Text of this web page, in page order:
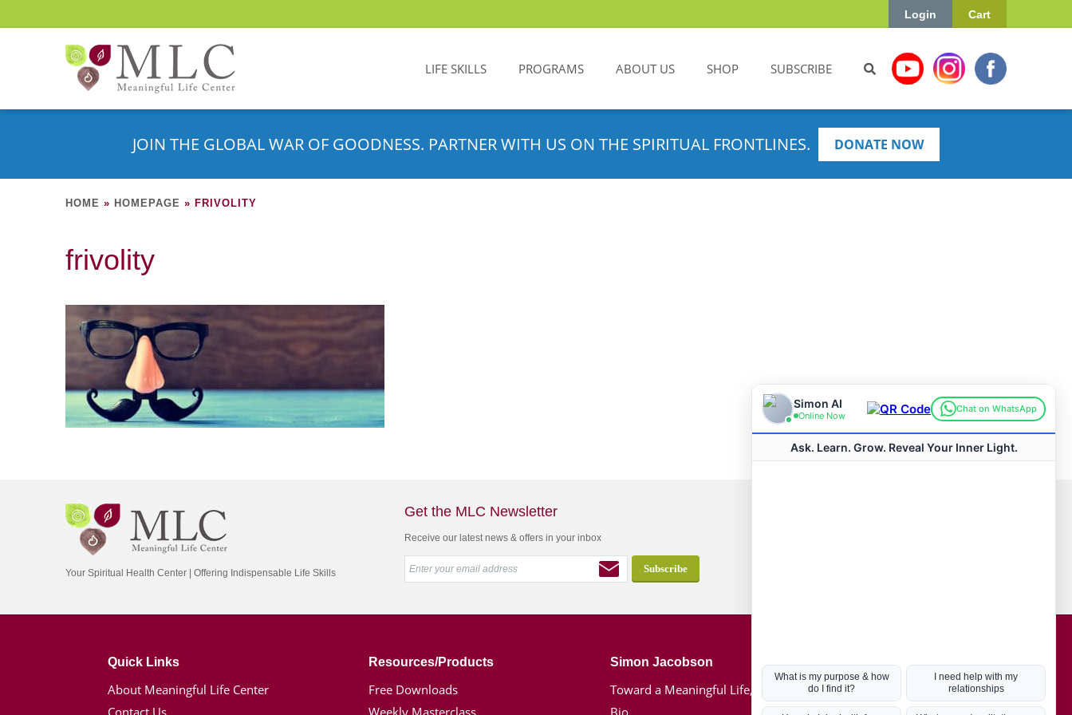
Cart
Login
LIFE SKILLS PROGRAMS ABOUT US SHOP SUBSCRIBE
JOIN THE GLOBAL WAR OF GOODNESS. PARTNER WITH US ON THE SPIRITUAL FRONTLINES. DONATE NOW
HOME » HOMEPAGE » FRIVOLITY
frivolity
Your Spiritual Health Center | Offering Indispensable Life Skills
Get the MLC Newsletter
Receive our latest news & offers in your inbox
Quick Links
About Meaningful Life Center
Contact Us
Resources/Products
Free Downloads
Weekly Masterclass
Simon Jacobson
Toward a Meaningful Life, Book
Bio
Hot Topics
Coronavirus
Kabbalah